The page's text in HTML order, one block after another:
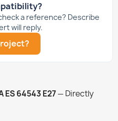
a reference? Describe
will reply.
ES 64543 E27— Directly